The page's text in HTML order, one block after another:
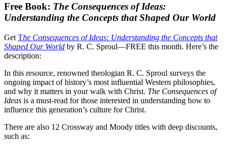
Free Book: The Consequences of Ideas:
Understanding the Concepts that Shaped Our World
Get The Consequences of Ideas: Understanding the Concepts that
Shaped Our World by R. C. Sproul—FREE this month. Here’s the
description:
In this resource, renowned theologian R. C. Sproul surveys the
ongoing impact of history’s most influential Western philosophies,
and why it matters in your walk with Christ. The Consequences of
Ideas is a must-read for those interested in understanding how to
influence this generation’s culture for Christ.
There are also 12 Crossway and Moody titles with deep discounts,
such as: